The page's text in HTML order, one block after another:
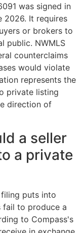
was signed in
2026. It requires
or brokers to
public. NWMLS
counterclaims
would violate
represents the
private listing
direction of
a seller
a private
puts into
fail to produce a
to Compass's